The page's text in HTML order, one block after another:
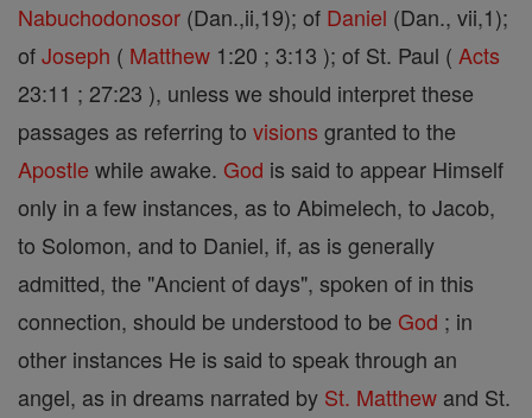
Nabuchodonosor (Dan.,ii,19); of Daniel (Dan., vii,1);
ofJoseph ( Matthew 1:20 ; 3:13 ); of St. Paul ( Acts
23:11 ; 27:23 ), unless we should interpret these
passages as referring to visions granted to the
Apostle while awake. God is said to appear Himself
only in a few instances, as to Abimelech, to Jacob,
to Solomon, and to Daniel, if, as is generally
admitted, the "Ancient of days", spoken of in this
connection, should be understood to be God ; in
other instances He is said to speak through an
angel, as in dreams narrated by St. Matthew and St.